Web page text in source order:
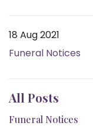
18 Aug 2021
Funeral Notices
All Posts
Funeral Notices